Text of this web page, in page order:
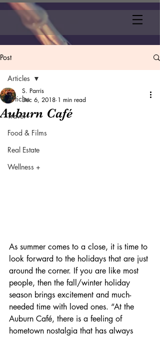
Post
Articles
Travel
Food & Films
Real Estate
Wellness +
Articles
Auburn Café
S. Parris
Dec 6, 2018 1 min read
As summer comes to a close, it is time to
look forward to the holidays that are just
around the corner. If you are like most
people, then the fall/winter holiday
season brings excitement and much-
needed time with loved ones. “At the
Auburn Café, there is a feeling of
hometown nostalgia that has always